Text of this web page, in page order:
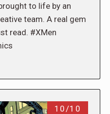
to life by an
team. A real gem
read. #XMen
10/10